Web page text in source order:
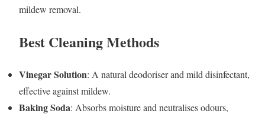
mildew removal.
Best Cleaning Methods
Vinegar Solution: A natural deodoriser and mild disinfectant,
effective against mildew.
Baking Soda: Absorbs moisture and neutralises odours,